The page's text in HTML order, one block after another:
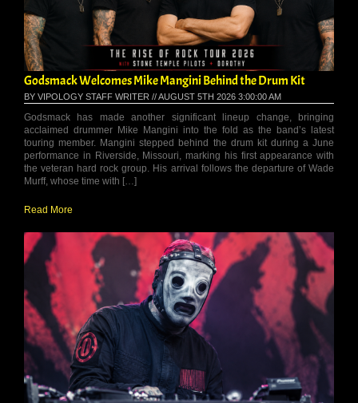
Godsmack Welcomes Mike Mangini Behind the Drum Kit
BY VIPOLOGY STAFF WRITER // AUGUST 5TH 2026 3:00:00 AM
Godsmack has made another significant lineup change, bringing
acclaimed drummer Mike Mangini into the fold as the band’s latest
touring member. Mangini stepped behind the drum kit during a June
performance in Riverside, Missouri, marking his first appearance with
the veteran hard rock group. His arrival follows the departure of Wade
Murff, whose time with […]
Read More